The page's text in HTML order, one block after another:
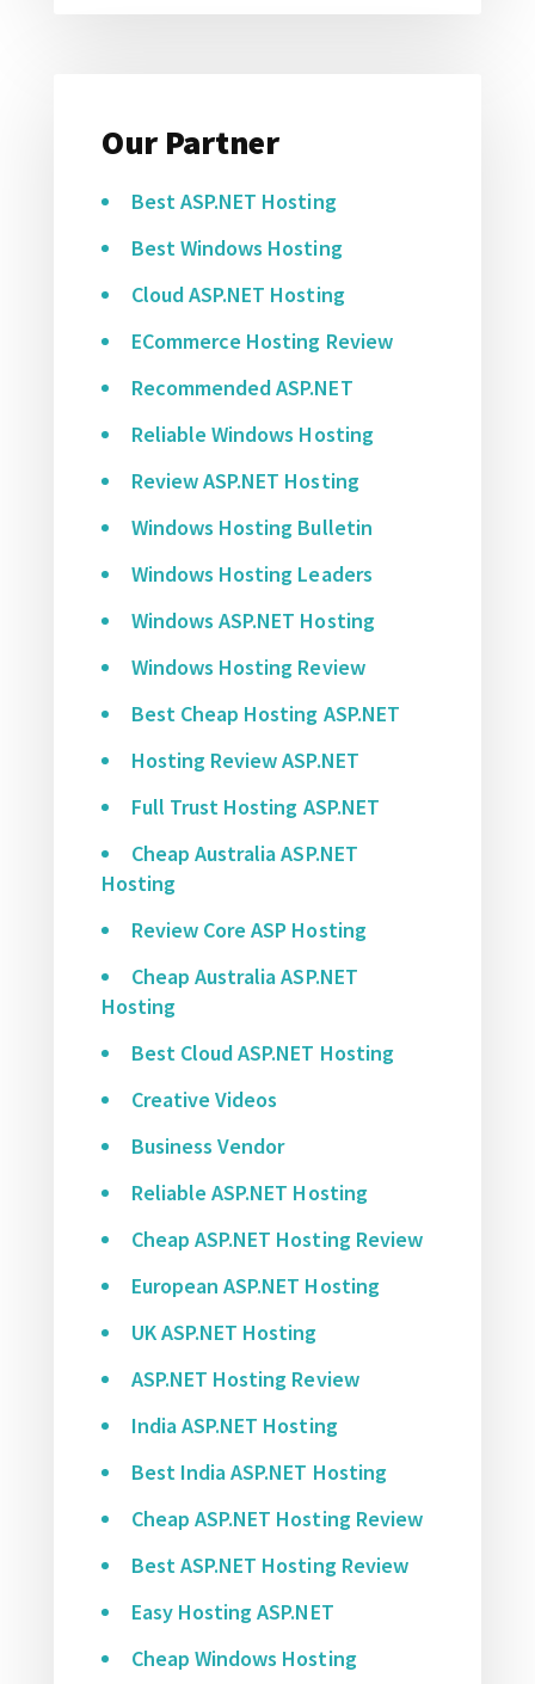
Our Partner
Best ASP.NET Hosting
Best Windows Hosting
Cloud ASP.NET Hosting
ECommerce Hosting Review
Recommended ASP.NET
Reliable Windows Hosting
Review ASP.NET Hosting
Windows Hosting Bulletin
Windows Hosting Leaders
Windows ASP.NET Hosting
Windows Hosting Review
Best Cheap Hosting ASP.NET
Hosting Review ASP.NET
Full Trust Hosting ASP.NET
Cheap Australia ASP.NET
Hosting
Review Core ASP Hosting
Cheap Australia ASP.NET
Hosting
Best Cloud ASP.NET Hosting
Creative Videos
Business Vendor
Reliable ASP.NET Hosting
Cheap ASP.NET Hosting Review
European ASP.NET Hosting
UK ASP.NET Hosting
ASP.NET Hosting Review
India ASP.NET Hosting
Best India ASP.NET Hosting
Cheap ASP.NET Hosting Review
Best ASP.NET Hosting Review
Easy Hosting ASP.NET
Cheap Windows Hosting